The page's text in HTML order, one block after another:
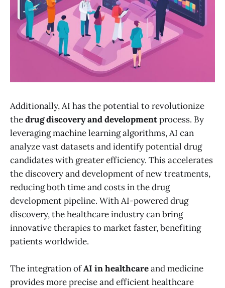
Additionally, AI has the potential to revolutionize
thedrug discovery and developmentprocess. By
leveraging machine learning algorithms, AI can
analyze vast datasets and identify potential drug
candidates with greater efficiency. This accelerates
the discovery and development of new treatments,
reducing both time and costs in the drug
development pipeline. With AI-powered drug
discovery, the healthcare industry can bring
innovative therapies to market faster, benefiting
patients worldwide.
The integration ofAI in healthcareand medicine
provides more precise and efficient healthcare